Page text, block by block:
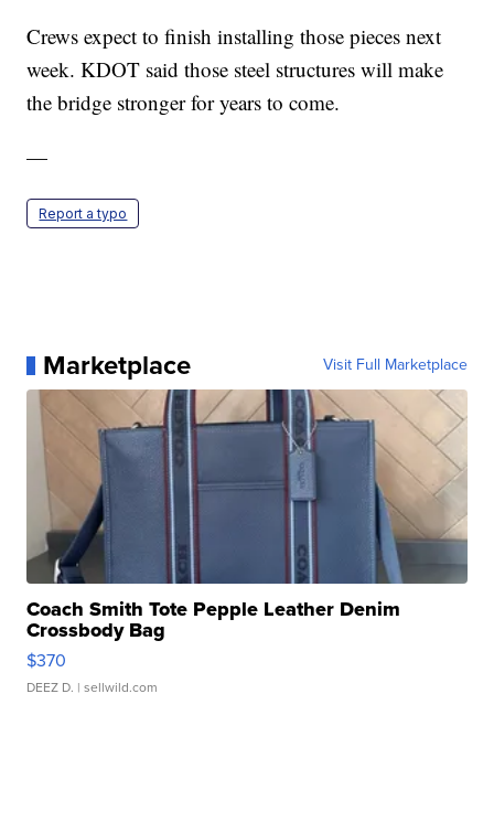
Crews expect to finish installing those pieces next
week. KDOT said those steel structures will make
the bridge stronger for years to come.
—
Report a typo
Marketplace Visit Full Marketplace
Coach Smith Tote Pepple Leather Denim
Crossbody Bag
$370
DEEZ D. | sellwild.com